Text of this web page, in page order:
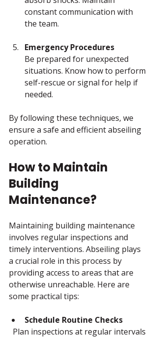
constant communication with
the team.
Emergency Procedures
Be prepared for unexpected
situations. Know how to perform
self-rescue or signal for help if
needed.
By following these techniques, we
ensure a safe and efficient abseiling
operation.
How to Maintain
Building
Maintenance?
Maintaining building maintenance
involves regular inspections and
timely interventions. Abseiling plays
a crucial role in this process by
providing access to areas that are
otherwise unreachable. Here are
some practical tips:
Schedule Routine Checks